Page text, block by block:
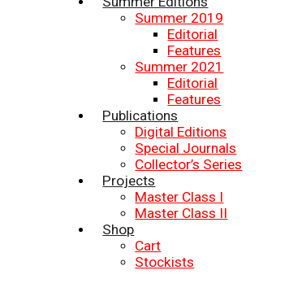
Summer 2019
Editorial
Features
Summer 2021
Editorial
Features
Publications
Digital Editions
Special Journals
Collector’s Series
Projects
Master Class I
Master Class II
Shop
Cart
Stockists